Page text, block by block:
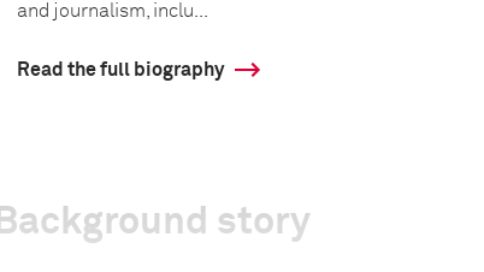
and journalism, inclu...
Read the full biography
Background story